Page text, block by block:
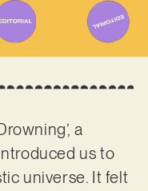
a
us to
universe. It felt